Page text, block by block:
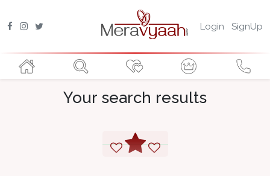
Login SignUp
Your search results